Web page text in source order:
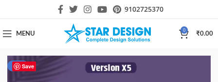
9102725370
MENU
0
₹0.00
Save
-50%